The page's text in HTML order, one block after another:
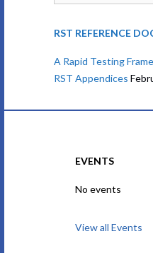
RST REFERENCE
A Rapid Testing
RST Appendices
EVENTS
No events
View all Events